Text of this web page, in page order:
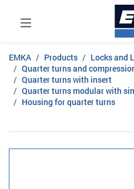
EMKA Products
Locks and
Quarter turns and
Quarter turns with insert
Quarter turns modular with
Housing for quarter turns